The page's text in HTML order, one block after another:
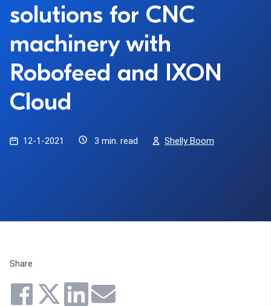
solutions for CNC
machinery with
Robofeed and IXON
Cloud
12-1-2021 3 min. read Shelly Boom
Share